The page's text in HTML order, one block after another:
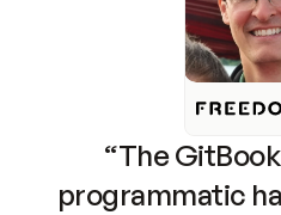
“The
programmatic